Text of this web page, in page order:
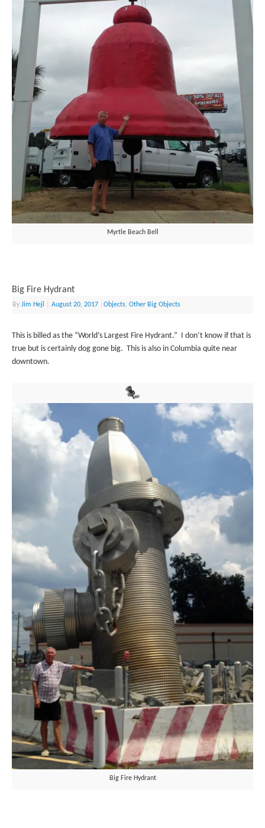
Myrtle Beach Bell
Big Fire Hydrant
ByJim Hejl August 20, 2017 |Objects,Other Big Objects
This is billed as the “World’s Largest Fire Hydrant.” I don’t know if that is
true but is certainly dog gone big. This is also in Columbia quite near
downtown.
Big Fire Hydrant